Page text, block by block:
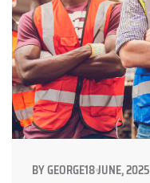
BYGEORGE18 JUNE, 2025